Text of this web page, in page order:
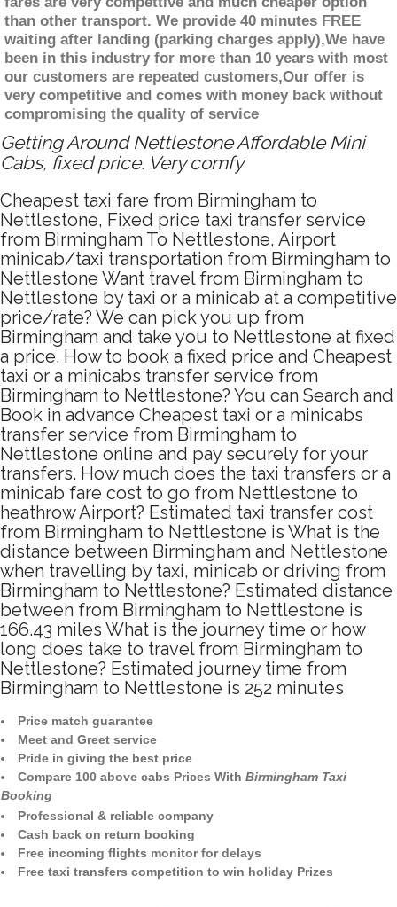
than other transport. We provide 40 minutes FREE
waiting after landing (parking charges apply),We have
been in this industry for more than 10 years with most
our customers are repeated customers,Our offer is
very competitive and comes with money back without
compromising the quality of service
Getting Around Nettlestone Affordable Mini
Cabs, fixed price. Very comfy
Cheapest taxi fare from Birmingham to
Nettlestone, Fixed price taxi transfer service
from Birmingham To Nettlestone, Airport
minicab/taxi transportation from Birmingham to
Nettlestone Want travel from Birmingham to
Nettlestone by taxi or a minicab at a competitive
price/rate? We can pick you up from
Birmingham and take you to Nettlestone at fixed
a price. How to book a fixed price and Cheapest
taxi or a minicabs transfer service from
Birmingham to Nettlestone? You can Search and
Book in advance Cheapest taxi or a minicabs
transfer service from Birmingham to
Nettlestone online and pay securely for your
transfers. How much does the taxi transfers or a
minicab fare cost to go from Nettlestone to
heathrow Airport? Estimated taxi transfer cost
from Birmingham to Nettlestone is What is the
distance between Birmingham and Nettlestone
when travelling by taxi, minicab or driving from
Birmingham to Nettlestone? Estimated distance
between from Birmingham to Nettlestone is
166.43 miles What is the journey time or how
long does take to travel from Birmingham to
Nettlestone? Estimated journey time from
Birmingham to Nettlestone is 252 minutes
Price match guarantee
Meet and Greet service
Pride in giving the best price
Compare 100 above cabs Prices With Birmingham Taxi
Booking
Professional & reliable company
Cash back on return booking
Free incoming flights monitor for delays
Free taxi transfers competition to win holiday Prizes